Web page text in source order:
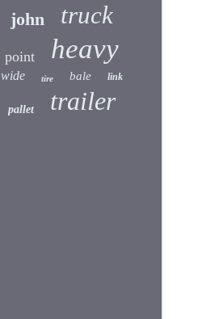
john truck
point heavy
wide tire bale link
pallet trailer